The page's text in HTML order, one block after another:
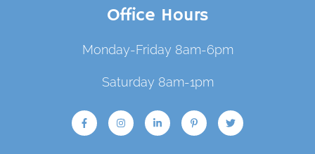
Office Hours
Monday-Friday 8am-6pm
Saturday 8am-1pm